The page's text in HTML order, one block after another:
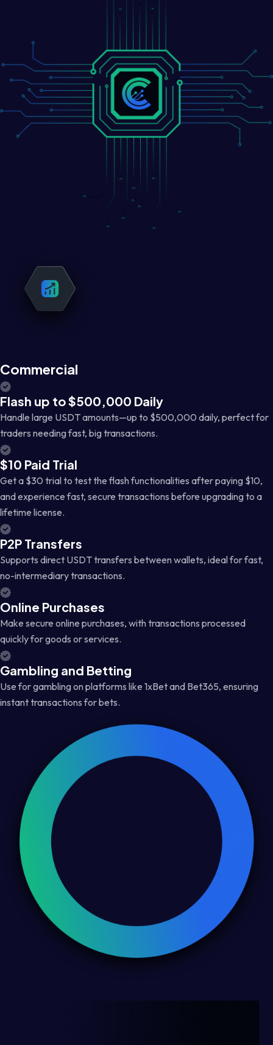
Commercial
Flash up to $500,000 Daily
Handle large USDT amounts—up to $500,000 daily, perfect for
traders needing fast, big transactions.
$10 Paid Trial
Get a $30 trial to test the flash functionalities after paying $10,
and experience fast, secure transactions before upgrading to a
lifetime license.
P2P Transfers
Supports direct USDT transfers between wallets, ideal for fast,
no-intermediary transactions.
Online Purchases
Make secure online purchases, with transactions processed
quickly for goods or services.
Gambling and Betting
Use for gambling on platforms like 1xBet and Bet365, ensuring
instant transactions for bets.